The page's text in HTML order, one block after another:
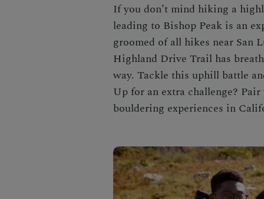
If you don’t mind hiking a
leading to Bishop Peak is an
groomed of all hikes near San
Highland Drive Trail has
way. Tackle this uphill battle
Up for an extra challenge?
bouldering experiences in